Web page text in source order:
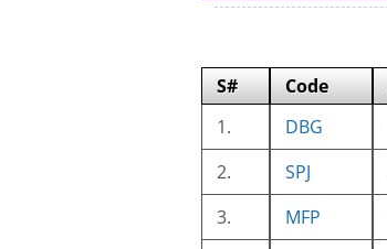
S# Code
1.
DBG
2.
SPJ
3.
MFP